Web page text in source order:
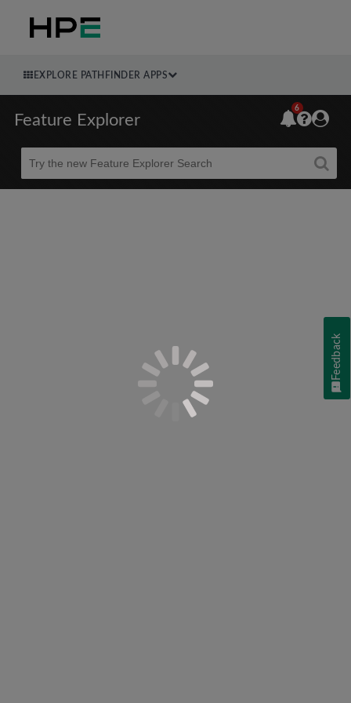
EXPLORE PATHFINDER APPS
Feature Explorer
Beta
6
Feedback